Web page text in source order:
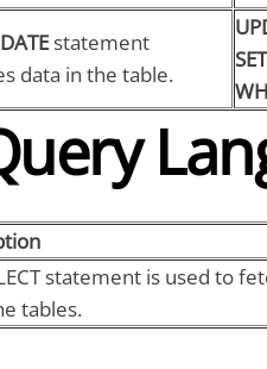
statement
data in the table.
SET
statement is used to
tables.